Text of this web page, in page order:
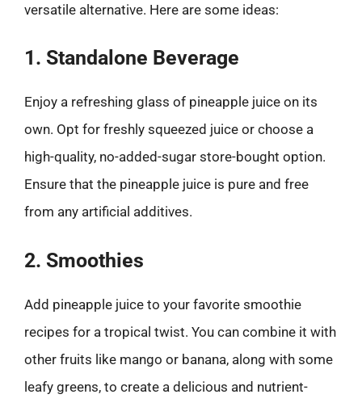
versatile alternative. Here are some ideas:
1. Standalone Beverage
Enjoy a refreshing glass of pineapple juice on its
own. Opt for freshly squeezed juice or choose a
high-quality, no-added-sugar store-bought option.
Ensure that the pineapple juice is pure and free
from any artificial additives.
2. Smoothies
Add pineapple juice to your favorite smoothie
recipes for a tropical twist. You can combine it with
other fruits like mango or banana, along with some
leafy greens, to create a delicious and nutrient-